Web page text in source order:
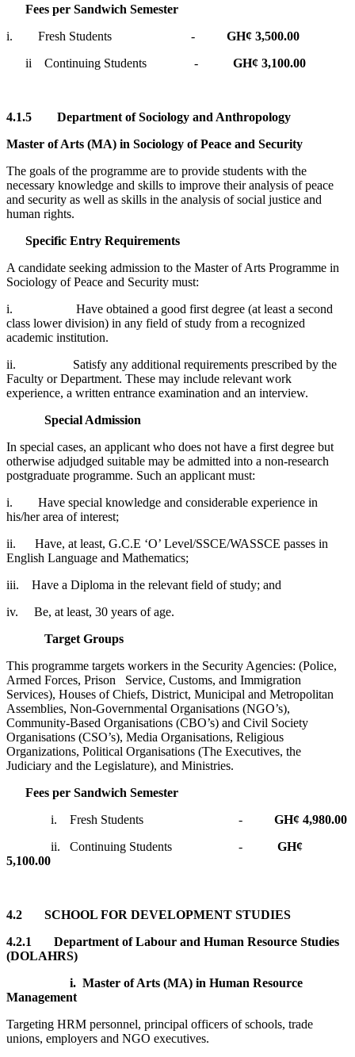
Fees per Sandwich Semester
i. Fresh Students - GH¢ 3,500.00
ii Continuing Students - GH¢ 3,100.00
4.1.5 Department of Sociology and Anthropology
Master of Arts (MA) in Sociology of Peace and Security
The goals of the programme are to provide students with the
necessary knowledge and skills to improve their analysis of peace
and security as well as skills in the analysis of social justice and
human rights.
Specific Entry Requirements
A candidate seeking admission to the Master of Arts Programme in
Sociology of Peace and Security must:
i. Have obtained a good first degree (at least a second
class lower division) in any field of study from a recognized
academic institution.
ii. Satisfy any additional requirements prescribed by the
Faculty or Department. These may include relevant work
experience, a written entrance examination and an interview.
Special Admission
In special cases, an applicant who does not have a first degree but
otherwise adjudged suitable may be admitted into a non-research
postgraduate programme. Such an applicant must:
i. Have special knowledge and considerable experience in
his/her area of interest;
ii. Have, at least, G.C.E ‘O’ Level/SSCE/WASSCE passes in
English Language and Mathematics;
iii. Have a Diploma in the relevant field of study; and
iv. Be, at least, 30 years of age.
Target Groups
This programme targets workers in the Security Agencies: (Police,
Armed Forces, Prison Service, Customs, and Immigration
Services), Houses of Chiefs, District, Municipal and Metropolitan
Assemblies, Non-Governmental Organisations (NGO’s),
Community-Based Organisations (CBO’s) and Civil Society
Organisations (CSO’s), Media Organisations, Religious
Organizations, Political Organisations (The Executives, the
Judiciary and the Legislature), and Ministries.
Fees per Sandwich Semester
i. Fresh Students - GH¢ 4,980.00
ii. Continuing Students - GH¢
5,100.00
4.2 SCHOOL FOR DEVELOPMENT STUDIES
4.2.1 Department of Labour and Human Resource Studies
(DOLAHRS)
i. Master of Arts (MA) in Human Resource
Management
Targeting HRM personnel, principal officers of schools, trade
unions, employers and NGO executives.